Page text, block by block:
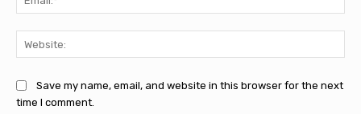
Save my name, email, and website in this browser for the next
time I comment.